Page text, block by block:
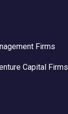
Firms
Capital Firms